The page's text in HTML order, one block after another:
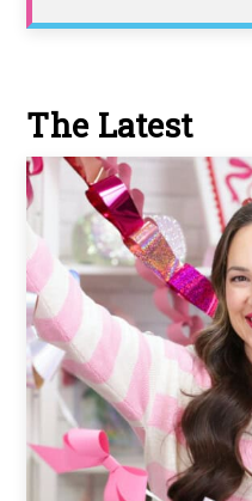
The Latest